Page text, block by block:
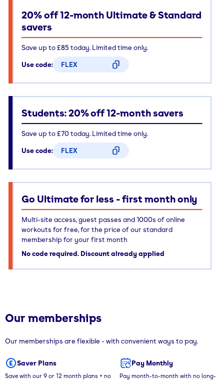
20% off 12-month Ultimate & Standard
savers
Save up to £85 today. Limited time only.
Use code:
FLEX
Students: 20% off 12-month savers
Save up to £70 today. Limited time only.
Use code:
FLEX
Go Ultimate for less - first month only
Multi-site access, guest passes and 1000s of online
workouts for free, for the price of our standard
membership for your first month
No code required. Discount already applied
Our memberships
Our memberships are flexible - with convenient ways to pay.
Saver Plans
Save with our 9 or 12 month plans + no
Pay Monthly
Pay month-to-month with no long-